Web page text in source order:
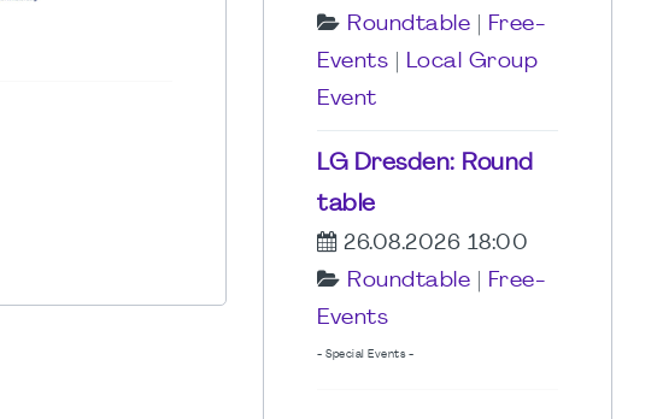
Roundtable
Free-
Events
Local Group
Event
LG Dresden: Round
table
26.08.2026 18:00
Roundtable
Free-
Events
- Special Events -